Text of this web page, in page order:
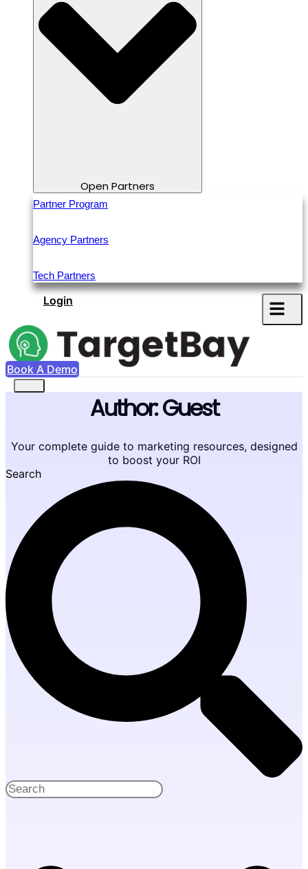
Open Partners
Partner Program
Agency Partners
Tech Partners
Login
Book A Demo
Author:Guest
Your complete guide to marketing resources, designed
to boost your ROI
Search